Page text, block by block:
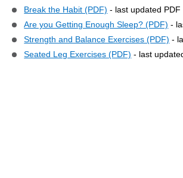
Break the Habit (PDF) - last updated PDF
Are you Getting Enough Sleep? (PDF) -
Strength and Balance Exercises (PDF) -
Seated Leg Exercises (PDF) - last